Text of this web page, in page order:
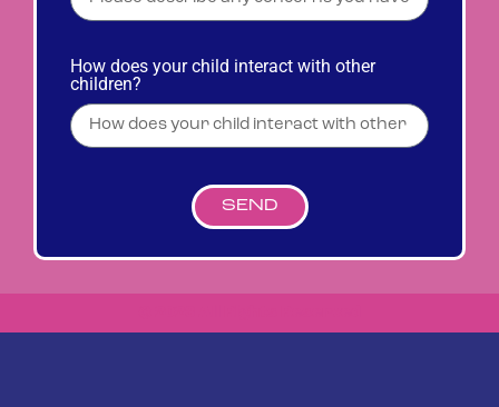
How does your child interact with other
children?
SEND